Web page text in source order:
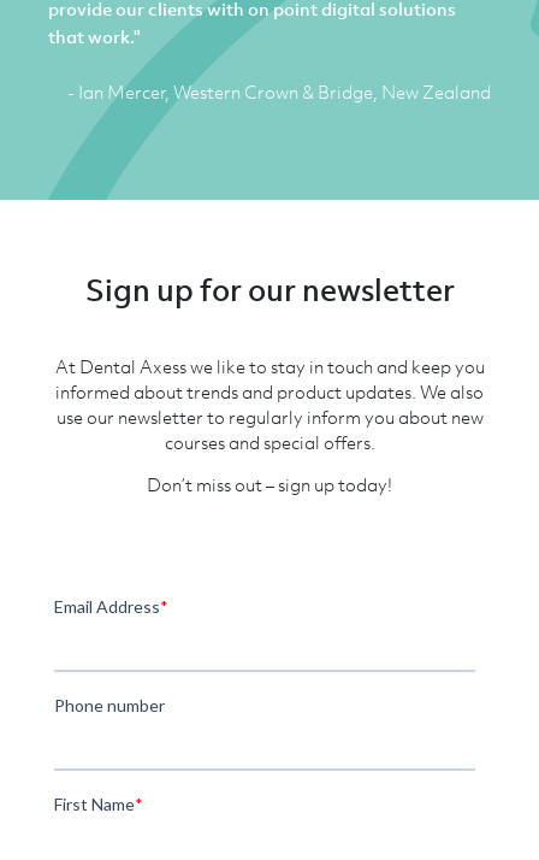
provide our clients with on point digital solutions
that work."
- Ian Mercer, Western Crown & Bridge, New Zealand
Sign up for our newsletter
At Dental Axess we like to stay in touch and keep you
informed about trends and product updates. We also
use our newsletter to regularly inform you about new
courses and special offers.
Don’t miss out – sign up today!